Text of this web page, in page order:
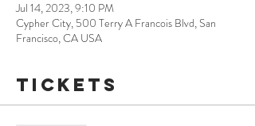
Jul 14, 2023, 9:10 PM
Cypher City, 500 Terry A Francois Blvd, San
Francisco, CA USA
Tickets